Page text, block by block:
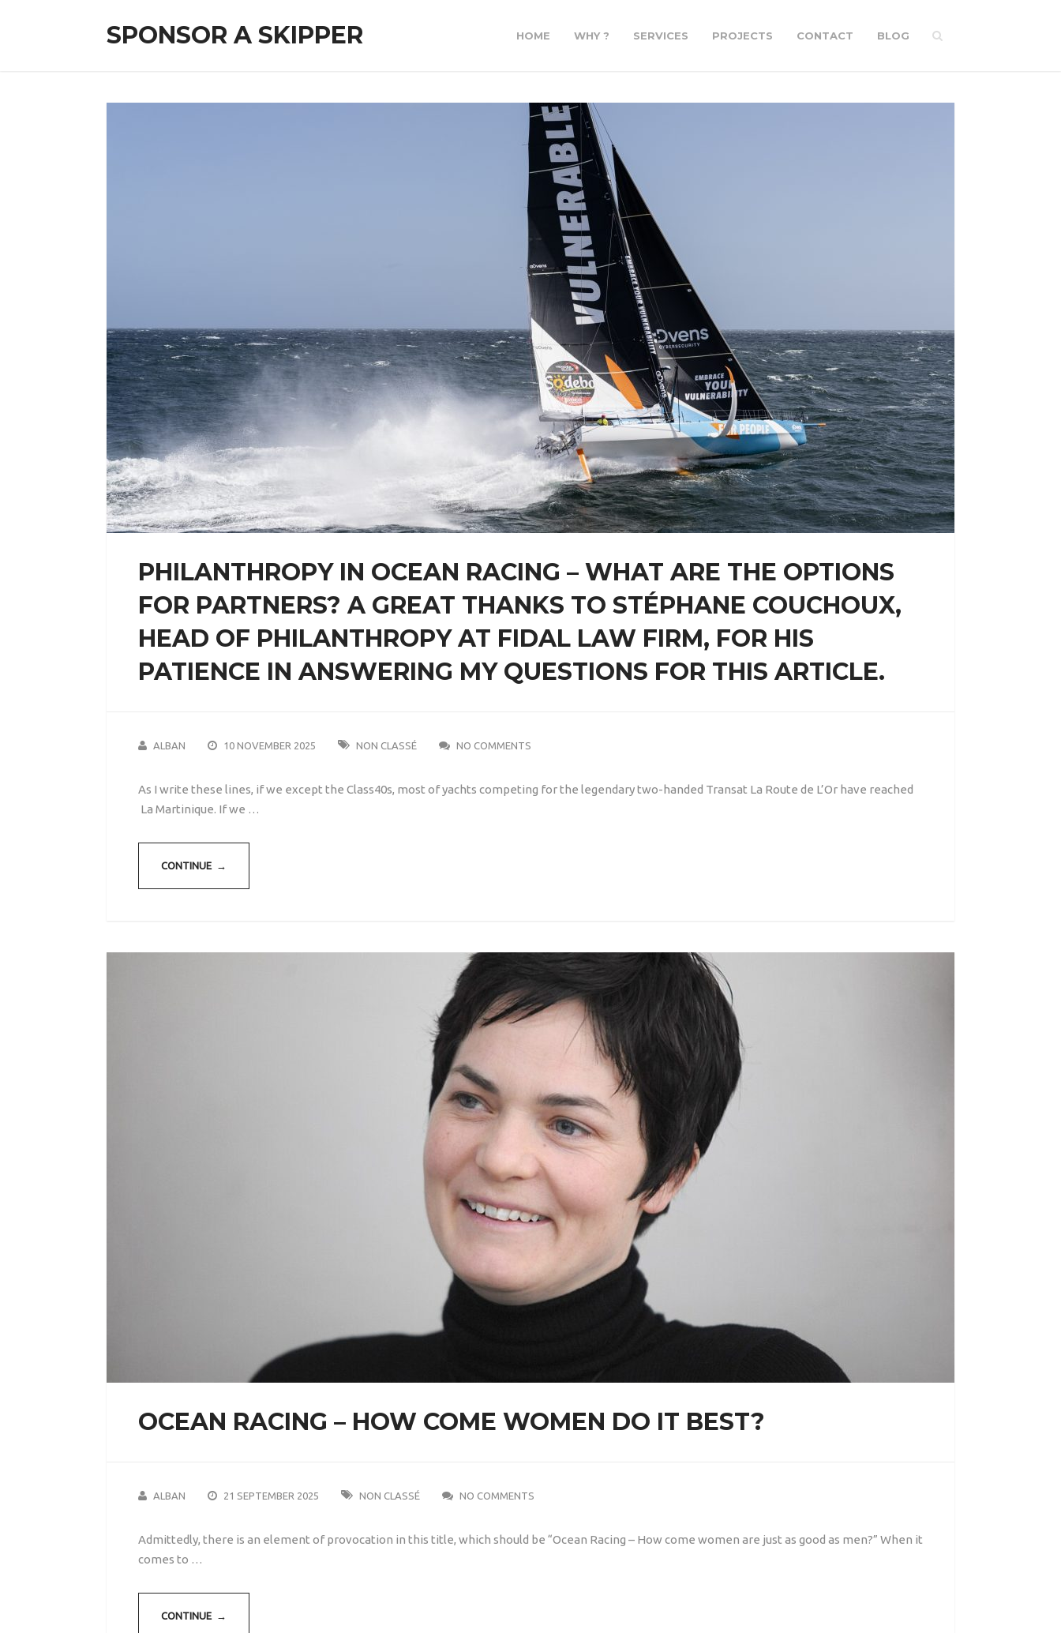
SPONSOR A SKIPPER HOME WHY ? SERVICES PROJECTS CONTACT BLOG
PHILANTHROPY IN OCEAN RACING – WHAT ARE THE OPTIONS
FOR PARTNERS? A GREAT THANKS TO STÉPHANE COUCHOUX,
HEAD OF PHILANTHROPY AT FIDAL LAW FIRM, FOR HIS
PATIENCE IN ANSWERING MY QUESTIONS FOR THIS ARTICLE.
ALBAN 10 NOVEMBER 2025 NON CLASSÉ NO COMMENTS
As I write these lines, if we except the Class40s, most of yachts competing for the legendary two-handed Transat La Route de L’Or have reached
La Martinique. If we …
CONTINUE →
OCEAN RACING – HOW COME WOMEN DO IT BEST?
ALBAN 21 SEPTEMBER 2025 NON CLASSÉ NO COMMENTS
Admittedly, there is an element of provocation in this title, which should be “Ocean Racing – How come women are just as good as men?” When it
comes to …
CONTINUE →